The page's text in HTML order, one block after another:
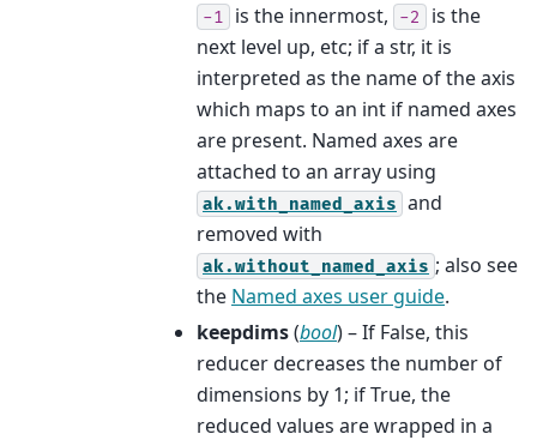
-1 is the innermost, -2
is the
next level up, etc; if a str, it is
interpreted as the name of the axis
which maps to an int if named axes
are present. Named axes are
attached to an array using
ak.with_named_axis and
removed with
ak.without_named_axis ; also see
the Named axes user guide.
keepdims(bool) – If False, this
reducer decreases the number of
dimensions by 1; if True, the
reduced values are wrapped in a